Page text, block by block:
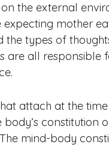
the external
mother
the types of
are all responsible
attach at the
body’s constitution
mind-body